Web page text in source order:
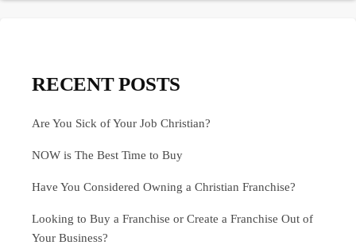
RECENT POSTS
Are You Sick of Your Job Christian?
NOW is The Best Time to Buy
Have You Considered Owning a Christian Franchise?
Looking to Buy a Franchise or Create a Franchise Out of
Your Business?